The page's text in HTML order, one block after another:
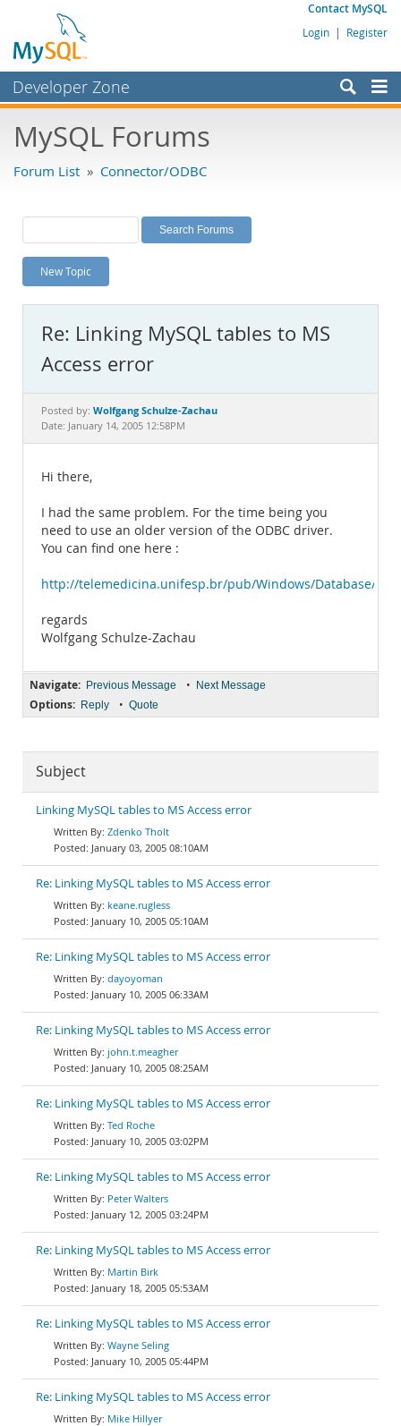
Contact MySQL
Login | Register
Developer Zone
Bugs
Labs
Planet MySQL
News and Events
MySQL.com
Downloads
Documentation
MySQL Forums
Forum List » Connector/ODBC
New Topic
Re: Linking MySQL tables to MS
Access error
Posted by: Wolfgang Schulze-Zachau
Date: January 14, 2005 12:58PM
Hi there,
I had the same problem. For the time being you
need to use an older version of the ODBC driver.
You can find one here :
http://telemedicina.unifesp.br/pub/Windows/Database/
regards
Wolfgang Schulze-Zachau
Navigate: Previous Message • Next Message
Options: Reply • Quote
Subject
Linking MySQL tables to MS Access error
Zdenko Tholt
January 03, 2005 08:10AM
Re: Linking MySQL tables to MS Access error
keane.rugless
January 10, 2005 05:10AM
Re: Linking MySQL tables to MS Access error
dayoyoman
January 10, 2005 06:33AM
Re: Linking MySQL tables to MS Access error
john.t.meagher
January 10, 2005 08:25AM
Re: Linking MySQL tables to MS Access error
Ted Roche
January 10, 2005 03:02PM
Re: Linking MySQL tables to MS Access error
Peter Walters
January 12, 2005 03:24PM
Re: Linking MySQL tables to MS Access error
Martin Birk
January 18, 2005 05:53AM
Re: Linking MySQL tables to MS Access error
Wayne Seling
January 10, 2005 05:44PM
Re: Linking MySQL tables to MS Access error
Mike Hillyer